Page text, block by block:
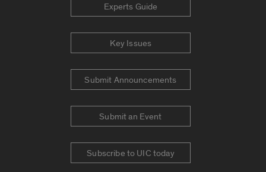
Experts Guide
Key Issues
Submit Announcements
Submit an Event
Subscribe to UIC today